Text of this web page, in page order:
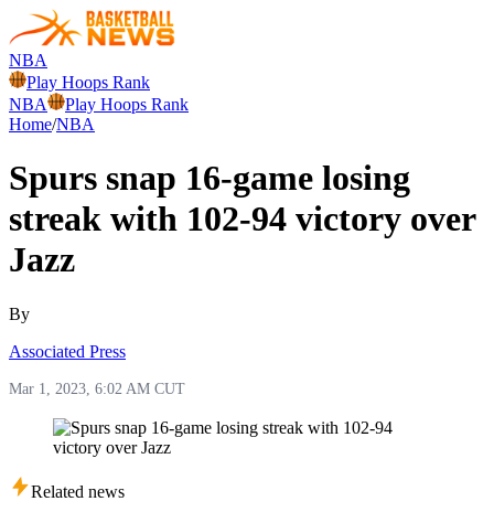
NBA
Play Hoops Rank
NBA
Play Hoops Rank
Home/NBA
Spurs snap 16-game losing
streak with 102-94 victory over
Jazz
By
Associated Press
Mar 1, 2023, 6:02 AM CUT
Related news